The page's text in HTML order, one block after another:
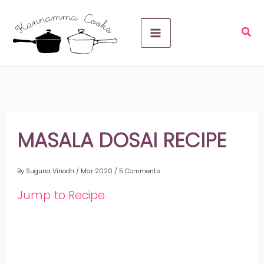
content
MASALA DOSAI RECIPE
By Suguna Vinodh / Mar 2020 / 5 Comments
Jump to Recipe
v
e
s